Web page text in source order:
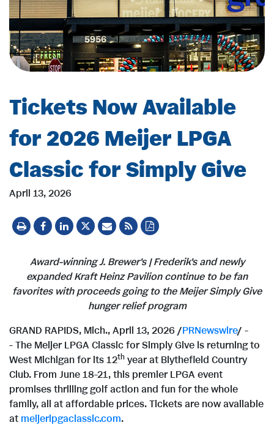
Tickets Now Available
for 2026 Meijer LPGA
Classic for Simply Give
April 13, 2026
Award-winning J. Brewer's | Frederik's and newly
expanded Kraft Heinz Pavilion continue to be fan
favorites with proceeds going to the Meijer Simply Give
hunger relief program
GRAND RAPIDS, Mich.,April 13, 2026 /PRNewswire/ -
- The Meijer LPGA Classic for Simply Give is returning to
West Michigan for its 12th year at Blythefield Country
Club. From June 18-21, this premier LPGA event
promises thrilling golf action and fun for the whole
family, all at affordable prices. Tickets are now available
at meijerlpgaclassic.com.